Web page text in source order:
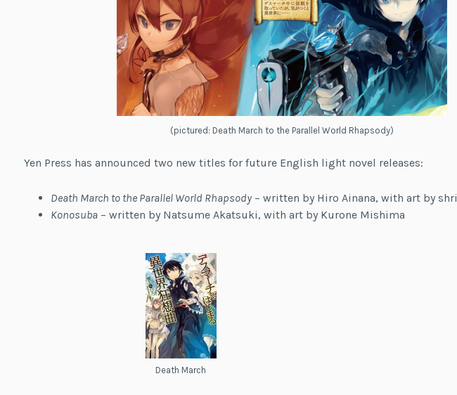
(pictured: Death March to the Parallel World Rhapsody)
Yen Press has announced two new titles for future English light novel releases:
Death March to the Parallel World Rhapsody– written by Hiro Ainana, with art by shri
Konosuba– written by Natsume Akatsuki, with art by Kurone Mishima
Death March